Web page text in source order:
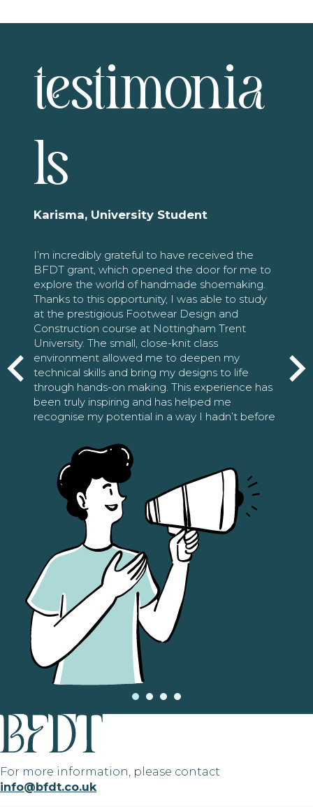
testimonia
ls
Karisma, University Student
I’m incredibly grateful to have received the
BFDT grant, which opened the door for me to
explore the world of handmade shoemaking.
Thanks to this opportunity, I was able to study
at the prestigious Footwear Design and
Construction course at Nottingham Trent
University. The small, close-knit class
environment allowed me to deepen my
technical skills and bring my designs to life
through hands-on making. This experience has
been truly inspiring and has helped me
recognise my potential in a way I hadn’t before
For more information, please contact
info@bfdt.co.uk